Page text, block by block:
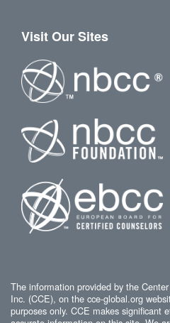
Visit Our Sites
The information provided by the
Inc. (CCE), on the cce-global.org
purposes only. CCE makes significant